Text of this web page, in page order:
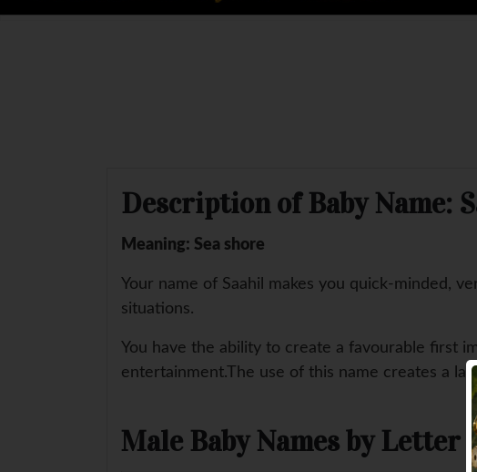
Description of Baby Name:
Meaning: Sea shore
Your name of Saahil makes you quick-minded,
situations.
You have the ability to create a favourable first
entertainment.The use of this name creates a
Male Baby Names by Letter